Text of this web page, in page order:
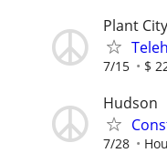
Plant
7/15 $
Hudson
7/28